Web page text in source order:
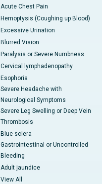
Acute Chest Pain
Hemoptysis (Coughing up Blood)
Excessive Urination
Blurred Vision
Paralysis or Severe Numbness
Cervical lymphadenopathy
Esophoria
Severe Headache with
Neurological Symptoms
Severe Leg Swelling or Deep Vein
Thrombosis
Blue sclera
Gastrointestinal or Uncontrolled
Bleeding
Adult jaundice
View All